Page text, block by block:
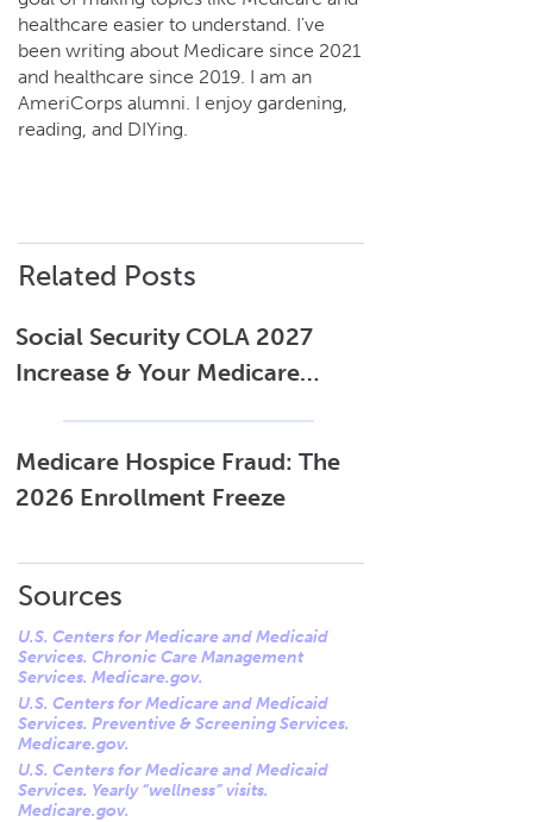
services.
healthcare easier to understand. I've
been writing about Medicare since 2021
and healthcare since 2019. I am an
AmeriCorps alumni. I enjoy gardening,
reading, and DIYing.
Related Posts
Social Security COLA 2027
Increase & Your Medicare
Medicare Hospice Fraud: The
2026 Enrollment Freeze
Sources
U.S. Centers for Medicare and Medicaid
Services. Chronic Care Management
Services. Medicare.gov.
U.S. Centers for Medicare and Medicaid
Services. Preventive & Screening Services.
Medicare.gov.
U.S. Centers for Medicare and Medicaid
Services. Yearly “wellness” visits.
Medicare.gov.